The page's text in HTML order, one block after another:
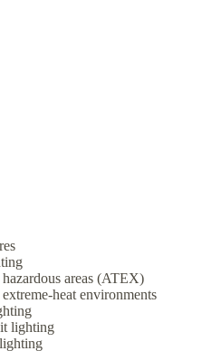
areas (ATEX)
heat environments
lighting